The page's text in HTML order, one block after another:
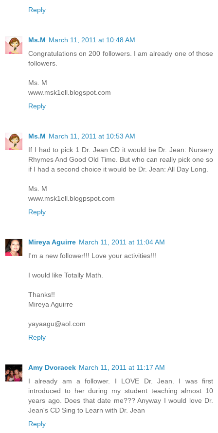
Reply
Ms.M March 11, 2011 at 10:48 AM
Congratulations on 200 followers. I am already one of those
followers.
Ms. M
www.msk1ell.blogspot.com
Reply
Ms.M March 11, 2011 at 10:53 AM
If I had to pick 1 Dr. Jean CD it would be Dr. Jean: Nursery
Rhymes And Good Old Time. But who can really pick one so
if I had a second choice it would be Dr. Jean: All Day Long.
Ms. M
www.msk1ell.blogpspot.com
Reply
Mireya Aguirre March 11, 2011 at 11:04 AM
I'm a new follower!!! Love your activities!!!
I would like Totally Math.
Thanks!!
Mireya Aguirre
yayaagu@aol.com
Reply
Amy Dvoracek March 11, 2011 at 11:17 AM
I already am a follower. I LOVE Dr. Jean. I was first
introduced to her during my student teaching almost 10
years ago. Does that date me??? Anyway I would love Dr.
Jean's CD Sing to Learn with Dr. Jean
Reply